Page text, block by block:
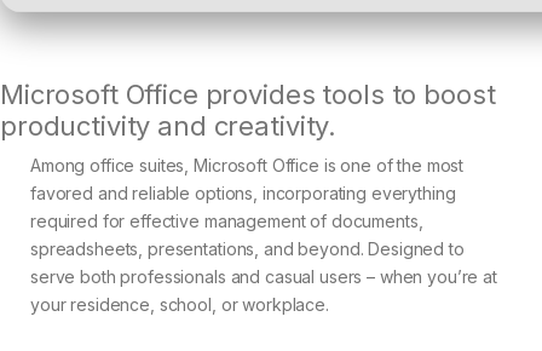
Microsoft Office provides tools to boost
productivity and creativity.
Among office suites, Microsoft Office is one of the most
favored and reliable options, incorporating everything
required for effective management of documents,
spreadsheets, presentations, and beyond. Designed to
serve both professionals and casual users – when you’re at
your residence, school, or workplace.